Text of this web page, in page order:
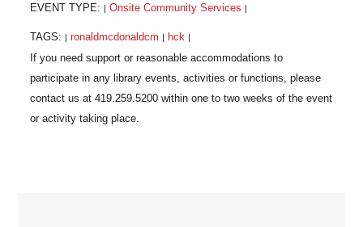
EVENT TYPE: Onsite Community Services
TAGS: ronaldmcdonaldcm hck